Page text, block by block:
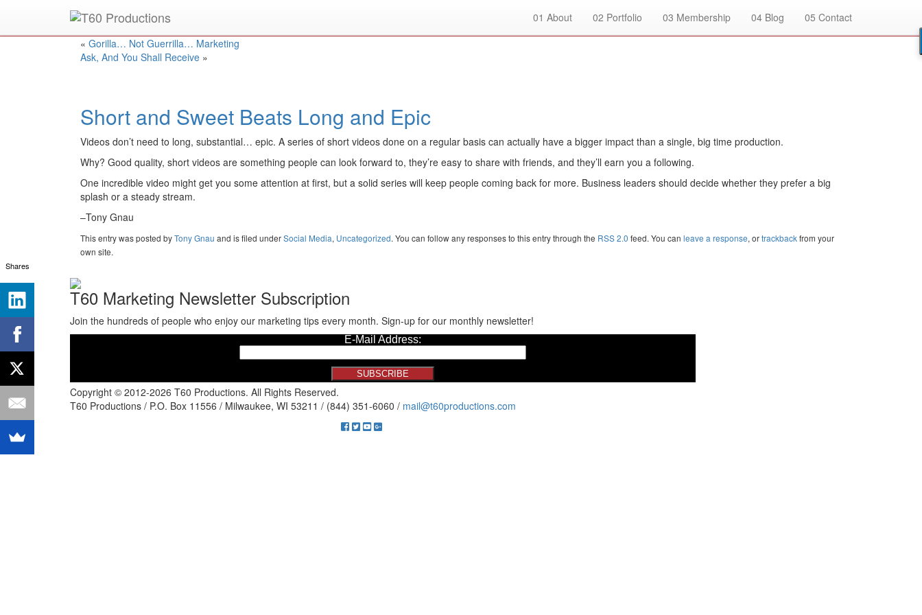
01 About 02 Portfolio 03 Membership 04 Blog 05 Contact
Put anEmmy Awardwinner to work for you.
« Gorilla… Not Guerrilla… Marketing
Ask, And You Shall Receive »
Short and Sweet Beats Long and Epic
Videos don’t need to long, substantial… epic. A series of short videos done on a regular basis can actually have a bigger impact than a single, big time production.
Why? Good quality, short videos are something people can look forward to, they’re easy to share with friends, and they’ll earn you a following.
One incredible video might get you some attention at first, but a solid series will keep people coming back for more. Business leaders should decide whether they prefer a big
splash or a steady stream.
–Tony Gnau
This entry was posted byTony Gnau and is filed underSocial Media, Uncategorized. You can follow any responses to this entry through the RSS 2.0 feed. You can leave a response, ortrackbackfrom your
own site.
T60 Marketing Newsletter Subscription
Join the hundreds of people who enjoy our marketing tips every month. Sign-up for our monthly newsletter!
Copyright © 2012-2026 T60 Productions. All Rights Reserved.
T60 Productions / P.O. Box 11556 / Milwaukee, WI 53211 / (844) 351-6060 / mail@t60productions.com
Shares